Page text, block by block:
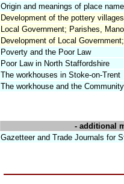
Origin and meanings of place
Development of the pottery
Local Government; Parishes,
Development of Local
Poverty and the Poor Law
Poor Law in North Staffordshire
The workhouses in Stoke-on-Trent
The workhouse and the
- additional
Gazetteer and Trade Journals for